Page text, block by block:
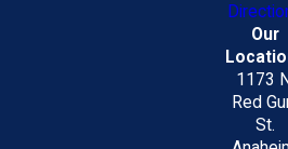
Our
1173
Red
St.